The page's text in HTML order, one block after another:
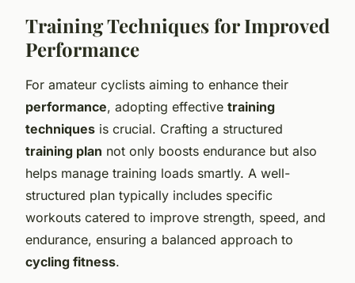
Training Techniques for Improved
Performance
For amateur cyclists aiming to enhance their
performance, adopting effective training
techniques is crucial. Crafting a structured
training plan not only boosts endurance but also
helps manage training loads smartly. A well-
structured plan typically includes specific
workouts catered to improve strength, speed, and
endurance, ensuring a balanced approach to
cycling fitness.